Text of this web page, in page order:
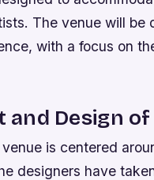
The venue will
with a focus on
and Design
is centered
designers have